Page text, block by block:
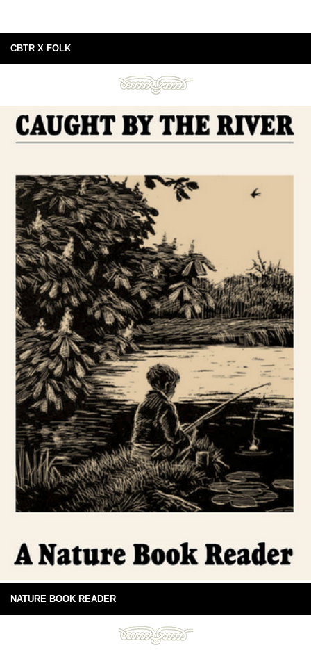
CBTR X FOLK
NATURE BOOK READER